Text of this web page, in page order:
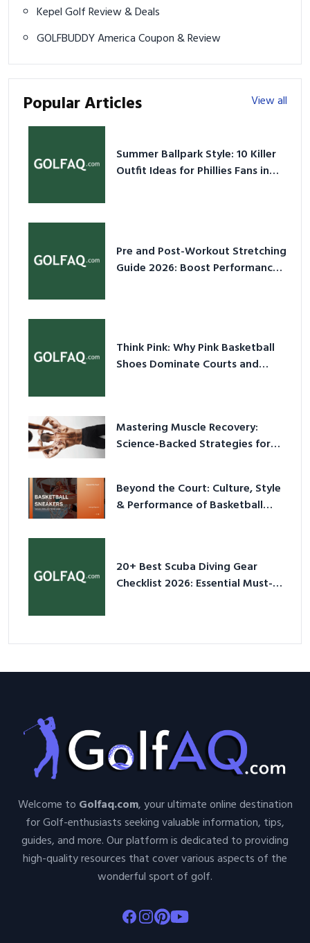
Kepel Golf Review & Deals
GOLFBUDDY America Coupon & Review
Popular Articles View all
Summer Ballpark Style: 10 Killer
Outfit Ideas for Phillies Fans in
Pre and Post-Workout Stretching
Guide 2026: Boost Performance
Think Pink: Why Pink Basketball
Shoes Dominate Courts and
Mastering Muscle Recovery:
Science-Backed Strategies for
Beyond the Court: Culture, Style
& Performance of Basketball
20+ Best Scuba Diving Gear
Checklist 2026: Essential Must-
Welcome to Golfaq.com, your ultimate online destination
for Golf-enthusiasts seeking valuable information, tips,
guides, and more. Our platform is dedicated to providing
high-quality resources that cover various aspects of the
wonderful sport of golf.
Facebook
Instagram
Pinterest
Youtube